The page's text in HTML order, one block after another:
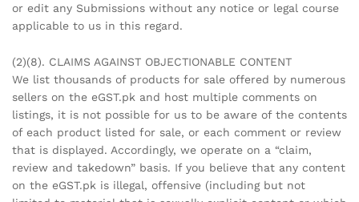
or edit any Submissions without any notice or legal course
applicable to us in this regard.
(2)(8). CLAIMS AGAINST OBJECTIONABLE CONTENT
We list thousands of products for sale offered by numerous
sellers on the eGST.pk and host multiple comments on
listings, it is not possible for us to be aware of the contents
of each product listed for sale, or each comment or review
that is displayed. Accordingly, we operate on a “claim,
review and takedown” basis. If you believe that any content
on the eGST.pk is illegal, offensive (including but not